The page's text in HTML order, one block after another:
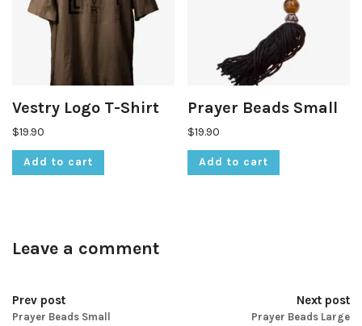
Vestry Logo T-Shirt
$19.90
Add to cart
Prayer Beads Small
$19.90
Add to cart
Leave a comment
Prev post
Prayer Beads Small
Next post
Prayer Beads Large